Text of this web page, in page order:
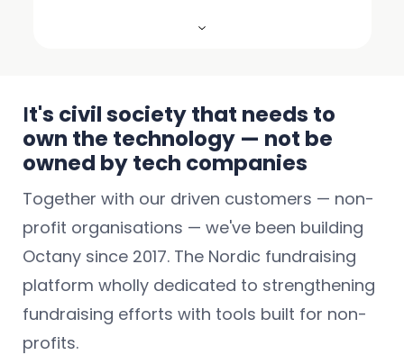
It's civil society that needs to
own the technology — not be
owned by tech companies
Together with our driven customers — non-
profit organisations — we've been building
Octany since 2017. The Nordic fundraising
platform wholly dedicated to strengthening
fundraising efforts with tools built for non-
profits.